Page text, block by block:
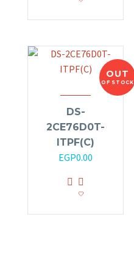
OUT
OF STOCK
DS-
2CE76D0T-
ITPF(C)
EGP0.00